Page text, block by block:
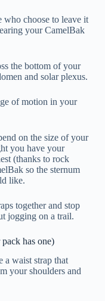
who choose to leave it
your CamelBak
the bottom of your
and solar plexus.
of motion in your
on the size of your
you have your
(thanks to rock
so the sternum
like.
together and stop
jogging on a trail.
has one)
a waist strap that
your shoulders and